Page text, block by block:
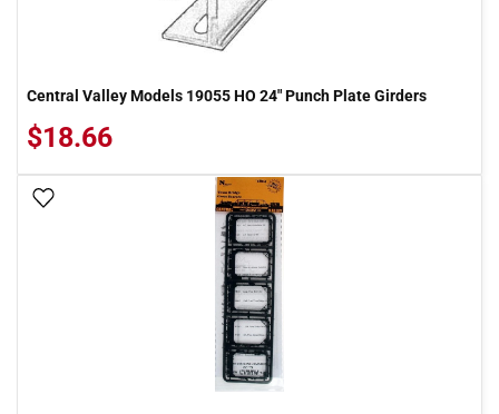
Central Valley Models 19055 HO 24" Punch Plate Girders
$18.66